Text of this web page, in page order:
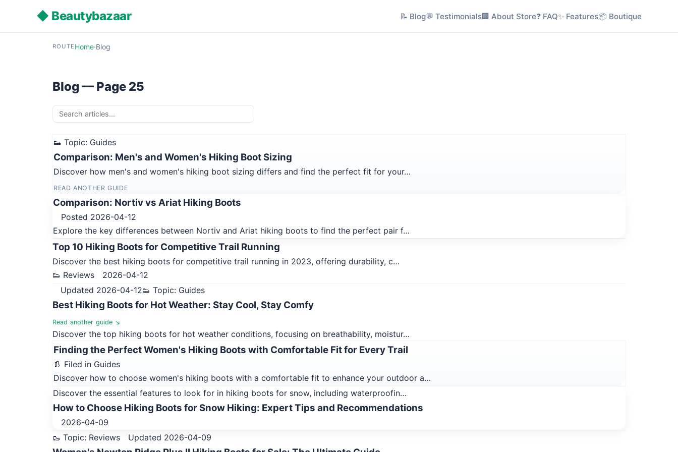
◆ Beautybazaar 📝 Blog💬 Testimonials🏢 About Store❓ FAQ✨ Features📦 Boutique
ROUTE Home·Blog
Blog — Page 25
👟 Topic: Guides
Comparison: Men's and Women's Hiking Boot Sizing
Discover how men's and women's hiking boot sizing differs and find the perfect fit for your…
READ ANOTHER GUIDE
Comparison: Nortiv vs Ariat Hiking Boots
Posted 2026-04-12
Explore the key differences between Nortiv and Ariat hiking boots to find the perfect pair f…
Top 10 Hiking Boots for Competitive Trail Running
Discover the best hiking boots for competitive trail running in 2023, offering durability, c…
👟 Reviews
2026-04-12
Updated 2026-04-12👟 Topic: Guides
Best Hiking Boots for Hot Weather: Stay Cool, Stay Comfy
Read another guide ↘
Discover the top hiking boots for hot weather conditions, focusing on breathability, moistur…
Finding the Perfect Women's Hiking Boots with Comfortable Fit for Every Trail
👢 Filed in Guides
Discover how to choose women's hiking boots with a comfortable fit to enhance your outdoor a…
Discover the essential features to look for in hiking boots for snow, including waterproofin…
How to Choose Hiking Boots for Snow Hiking: Expert Tips and Recommendations
2026-04-09
🥾 Topic: Reviews
Updated 2026-04-09